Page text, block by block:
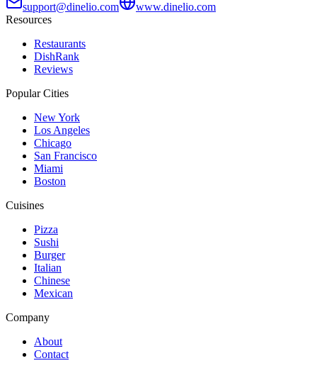
support@dinelio.com
www.dinelio.com
Resources
Restaurants
DishRank
Reviews
Popular Cities
New York
Los Angeles
Chicago
San Francisco
Miami
Boston
Cuisines
Pizza
Sushi
Burger
Italian
Chinese
Mexican
Company
About
Contact